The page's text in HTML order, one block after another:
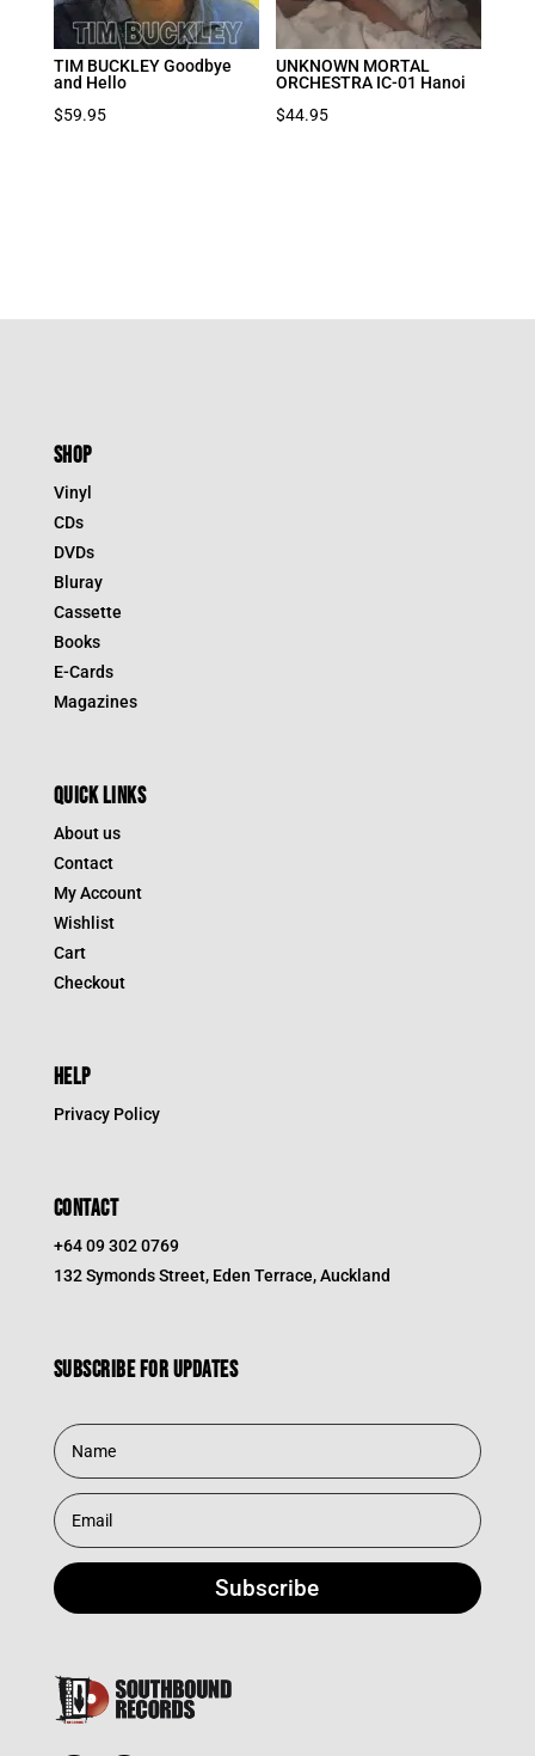
TIM BUCKLEY Goodbye
and Hello
$59.95
UNKNOWN MORTAL
ORCHESTRA IC-01 Hanoi
$44.95
SHOP
Vinyl
CDs
DVDs
Bluray
Cassette
Books
E-Cards
Magazines
QUICK LINKS
About us
Contact
My Account
Wishlist
Cart
Checkout
HELP
Privacy Policy
CONTACT
+64 09 302 0769
132 Symonds Street, Eden Terrace, Auckland
Subscribe for updates
Subscribe